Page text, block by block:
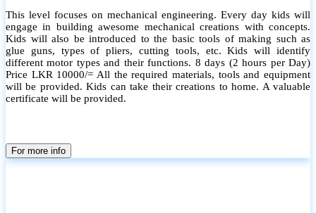
This level focuses on mechanical engineering. Every day kids will
engage in building awesome mechanical creations with concepts.
Kids will also be introduced to the basic tools of making such as
glue guns, types of pliers, cutting tools, etc. Kids will identify
different motor types and their functions. 8 days (2 hours per Day)
Price LKR 10000/= All the required materials, tools and equipment
will be provided. Kids can take their creations to home. A valuable
certificate will be provided.
For more info